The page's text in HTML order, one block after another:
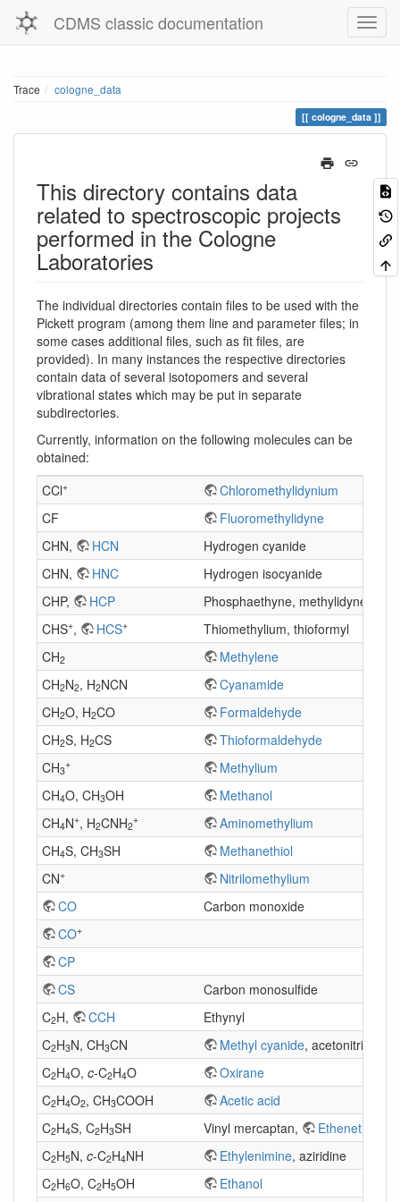
CDMS classic documentation
Trace cologne_data
cologne_data
This directory contains data
related to spectroscopic projects
performed in the Cologne
Laboratories
The individual directories contain files to be used with the
Pickett program (among them line and parameter files; in
some cases additional files, such as fit files, are
provided). In many instances the respective directories
contain data of several isotopomers and several
vibrational states which may be put in separate
subdirectories.
Currently, information on the following molecules can be
obtained:
CCl+
Chloromethylidynium
CF
Fluoromethylidyne
CHN,
HCN
Hydrogen cyanide
CHN,
HNC
Hydrogen isocyanide
CHP,
HCP
Phosphaethyne,
CHS+, HCS+
Thiomethylium, thioformyl
CH2
Methylene
CH2N2, H2NCN
Cyanamide
CH2O, H2CO
Formaldehyde
CH2S, H2CS
Thioformaldehyde
CH3
+
Methylium
CH4O, CH3OH
Methanol
CH4N+, H2CNH2
+
Aminomethylium
CH4S, CH3SH
Methanethiol
CN+
Nitrilomethylium
CO
Carbon monoxide
CO+
CP
CS
Carbon monosulfide
C2H, CCH
Ethynyl
C2H3N, CH3CN Methyl cyanide, acetonitrile
C2H4O, c-C2H4O
Oxirane
C2H4O2, CH3COOH
Acetic acid
C2H4S, C2H3SH Vinyl mercaptan,
Ethenethiol
C2H5N, c-C2H4NH Ethylenimine, aziridine
C2H6O, C2H5OH
Ethanol